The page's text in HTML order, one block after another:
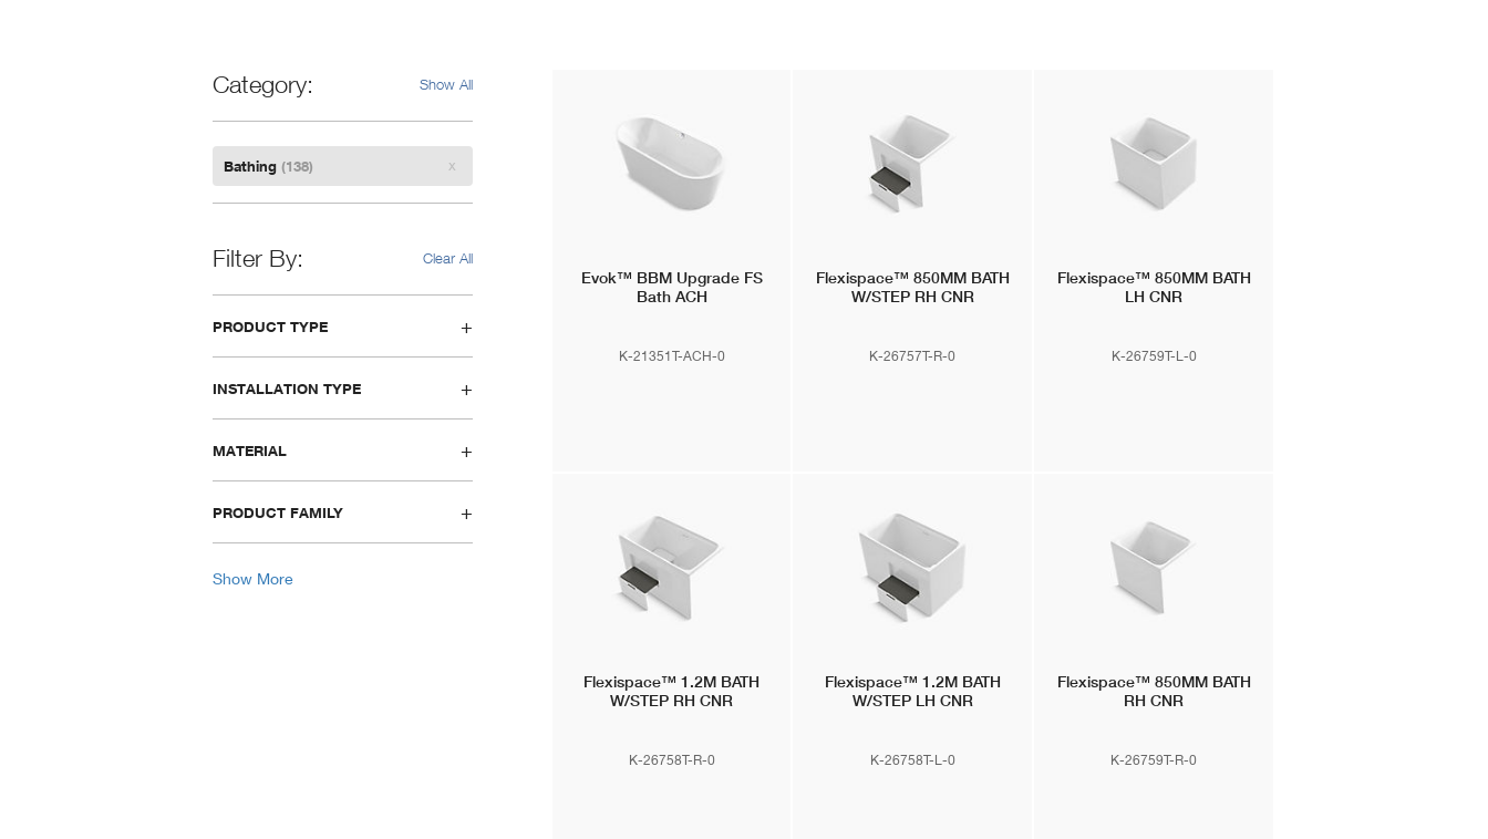
Category Show All
Remove
Bathing (138)
Filter By Clear All
PRODUCT TYPE
INSTALLATION TYPE
MATERIAL
PRODUCT FAMILY
Show More
Evok™ BBM Upgrade FS
Bath ACH
K-21351T-ACH-0
Flexispace™ 850MM BATH
W/STEP RH CNR
K-26757T-R-0
Flexispace™ 850MM BATH
LH CNR
K-26759T-L-0
Flexispace™ 1.2M BATH
W/STEP RH CNR
K-26758T-R-0
Flexispace™ 1.2M BATH
W/STEP LH CNR
K-26758T-L-0
Flexispace™ 850MM BATH
RH CNR
K-26759T-R-0